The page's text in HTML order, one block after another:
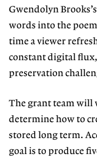
Gwendolyn
words into the poem
time a viewer
constant digital
preservation
The grant team will
determine how to
stored long term.
goal is to produce